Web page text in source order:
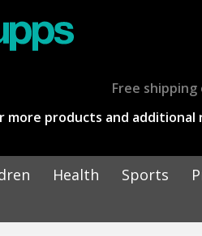
Free shipping
more products and additional
Health Sports